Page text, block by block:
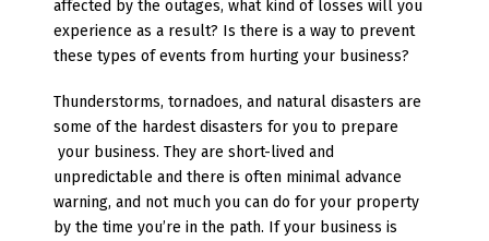
affected by the outages, what kind of losses will you
experience as a result? Is there is a way to prevent
these types of events from hurting your business?
Thunderstorms, tornadoes, and natural disasters are
some of the hardest disasters for you to prepare
your business. They are short-lived and
unpredictable and there is often minimal advance
warning, and not much you can do for your property
by the time you’re in the path. If your business is